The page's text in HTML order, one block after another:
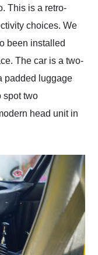
This is a retro-
choices. We
been installed
The car is a two-
padded luggage
spot two
head unit in